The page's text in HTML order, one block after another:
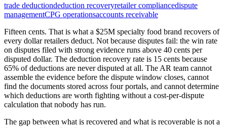
trade deductiondeduction recoveryretailer compliancedispute
managementCPG operationsaccounts receivable
Fifteen cents. That is what a $25M specialty food brand recovers of
every dollar retailers deduct. Not because disputes fail: the win rate
on disputes filed with strong evidence runs above 40 cents per
disputed dollar. The deduction recovery rate is 15 cents because
65% of deductions are never disputed at all. The AR team cannot
assemble the evidence before the dispute window closes, cannot
find the documents stored across four portals, and cannot determine
which deductions are worth fighting without a cost-per-dispute
calculation that nobody has run.
The gap between what is recovered and what is recoverable is not a